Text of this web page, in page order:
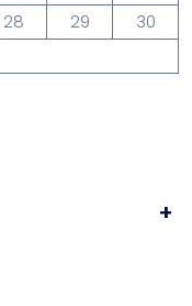
28 29
30
+